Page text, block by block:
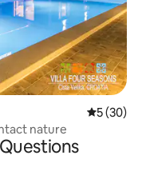
5 out of 5
5 (30)
nature